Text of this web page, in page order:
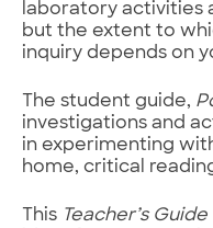
laboratory activities
but the extent to
inquiry depends on
The student guide,
investigations and
in experimenting
home, critical
This Teacher’s Guide